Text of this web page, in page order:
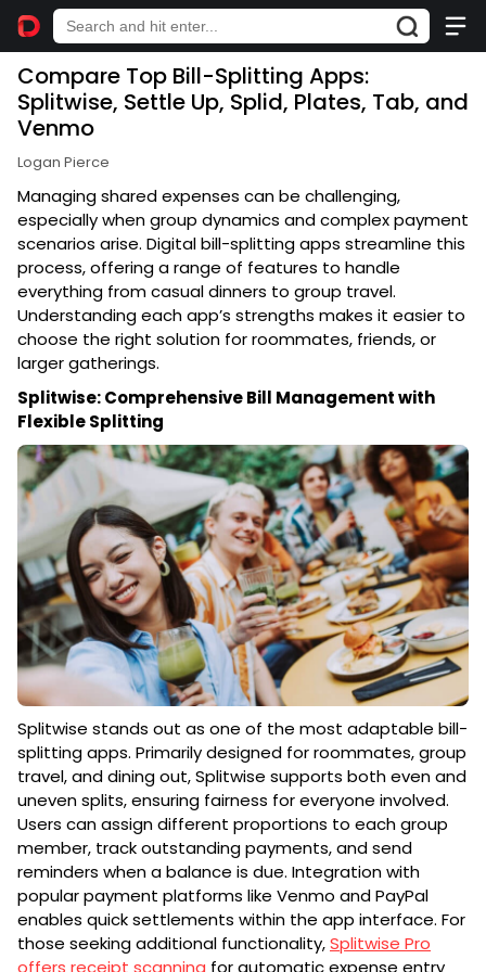
Compare Top Bill-Splitting Apps:
Splitwise, Settle Up, Splid, Plates, Tab, and
Venmo
Logan Pierce
Managing shared expenses can be challenging,
especially when group dynamics and complex payment
scenarios arise. Digital bill-splitting apps streamline this
process, offering a range of features to handle
everything from casual dinners to group travel.
Understanding each app’s strengths makes it easier to
choose the right solution for roommates, friends, or
larger gatherings.
Splitwise: Comprehensive Bill Management with
Flexible Splitting
Splitwise stands out as one of the most adaptable bill-
splitting apps. Primarily designed for roommates, group
travel, and dining out, Splitwise supports both even and
uneven splits, ensuring fairness for everyone involved.
Users can assign different proportions to each group
member, track outstanding payments, and send
reminders when a balance is due. Integration with
popular payment platforms like Venmo and PayPal
enables quick settlements within the app interface. For
those seeking additional functionality,Splitwise Pro
offers receipt scanning for automatic expense entry